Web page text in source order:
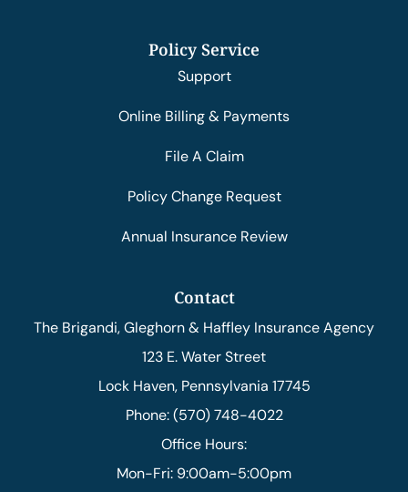
Policy Service
Support
Online Billing & Payments
File A Claim
Policy Change Request
Annual Insurance Review
Contact
The Brigandi, Gleghorn & Haffley Insurance Agency
123 E. Water Street
Lock Haven, Pennsylvania 17745
Phone: (570) 748-4022
Office Hours:
Mon-Fri: 9:00am-5:00pm